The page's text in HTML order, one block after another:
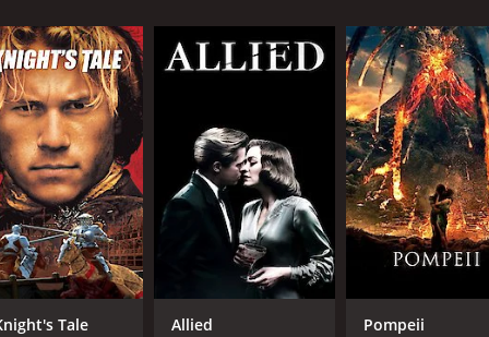
backstory, which explains how he became a tough
him in a state of desperation when he became a
Madasamy's boss attempts to molest his sister.
his life around and joins the police force.
assigned to investigate a series of crimes that are
of police officers attempt to gather evidence
the relationship between Madusamy and Rudra,
connection between them. The film also features
love story unfolds throughout the film, and Selvi
Tale Allied Pompeii